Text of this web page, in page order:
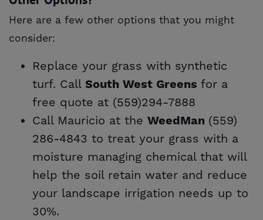
Here are a few other options that you might
consider:
Replace your grass with synthetic
turf. Call South West Greens for a
free quote at (559)294-7888
Call Mauricio at the WeedMan (559)
286-4843 to treat your grass with a
moisture managing chemical that will
help the soil retain water and reduce
your landscape irrigation needs up to
30%.